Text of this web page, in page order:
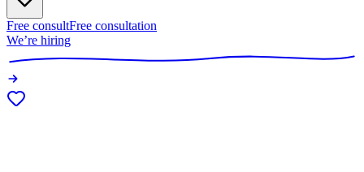
Free consultFree consultation
We’re hiring